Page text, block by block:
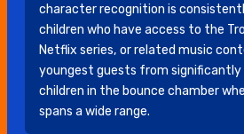
character recognition is
children who have access to the
Netflix series, or related music
youngest guests from significantly
children in the bounce chamber
spans a wide range.